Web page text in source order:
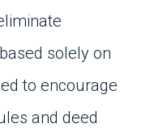
solely on
to encourage
and deed